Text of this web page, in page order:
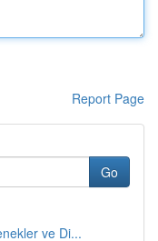
Report Page
Go
ve Di...